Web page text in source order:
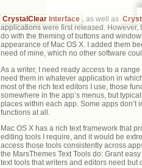
CrystalClear Interface , as well as
applications were first released. However,
do with the theming of buttons and
appearance of Mac OS X. I added them
need of mine, which no other software
As a writer, I need ready access to a
need them in whatever application in
most of the rich text editors I use, those
somewhere in the app’s menus, but
places within each app. Some apps don’t
functions at all.
Mac OS X has a rich text framework that
editing tools I require, and it would be
access those tools consistently across
the MarsThemes Text Tools do: Grant
text tools that writers and editors need but